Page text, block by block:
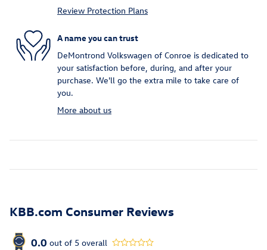
Review Protection Plans
A name you can trust
DeMontrond Volkswagen of Conroe is dedicated to
your satisfaction before, during, and after your
purchase. We'll go the extra mile to take care of
you.
More about us
KBB.com Consumer Reviews
0.0 out of 5 overall